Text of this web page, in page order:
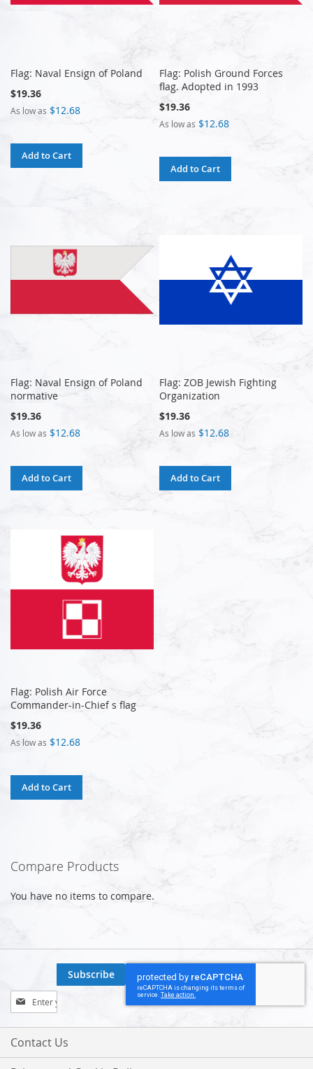
Flag: Naval Ensign of Poland
$19.36
As low as $12.68
Add to Cart
Flag: Polish Ground Forces
flag. Adopted in 1993
$19.36
As low as $12.68
Add to Cart
Flag: Naval Ensign of Poland
normative
$19.36
As low as $12.68
Add to Cart
Flag: ZOB Jewish Fighting
Organization
$19.36
As low as $12.68
Add to Cart
Flag: Polish Air Force
Commander-in-Chief s flag
$19.36
As low as $12.68
Add to Cart
Compare Products
You have no items to compare.
Sign
Up
for
Our
Subscribe
Contact Us